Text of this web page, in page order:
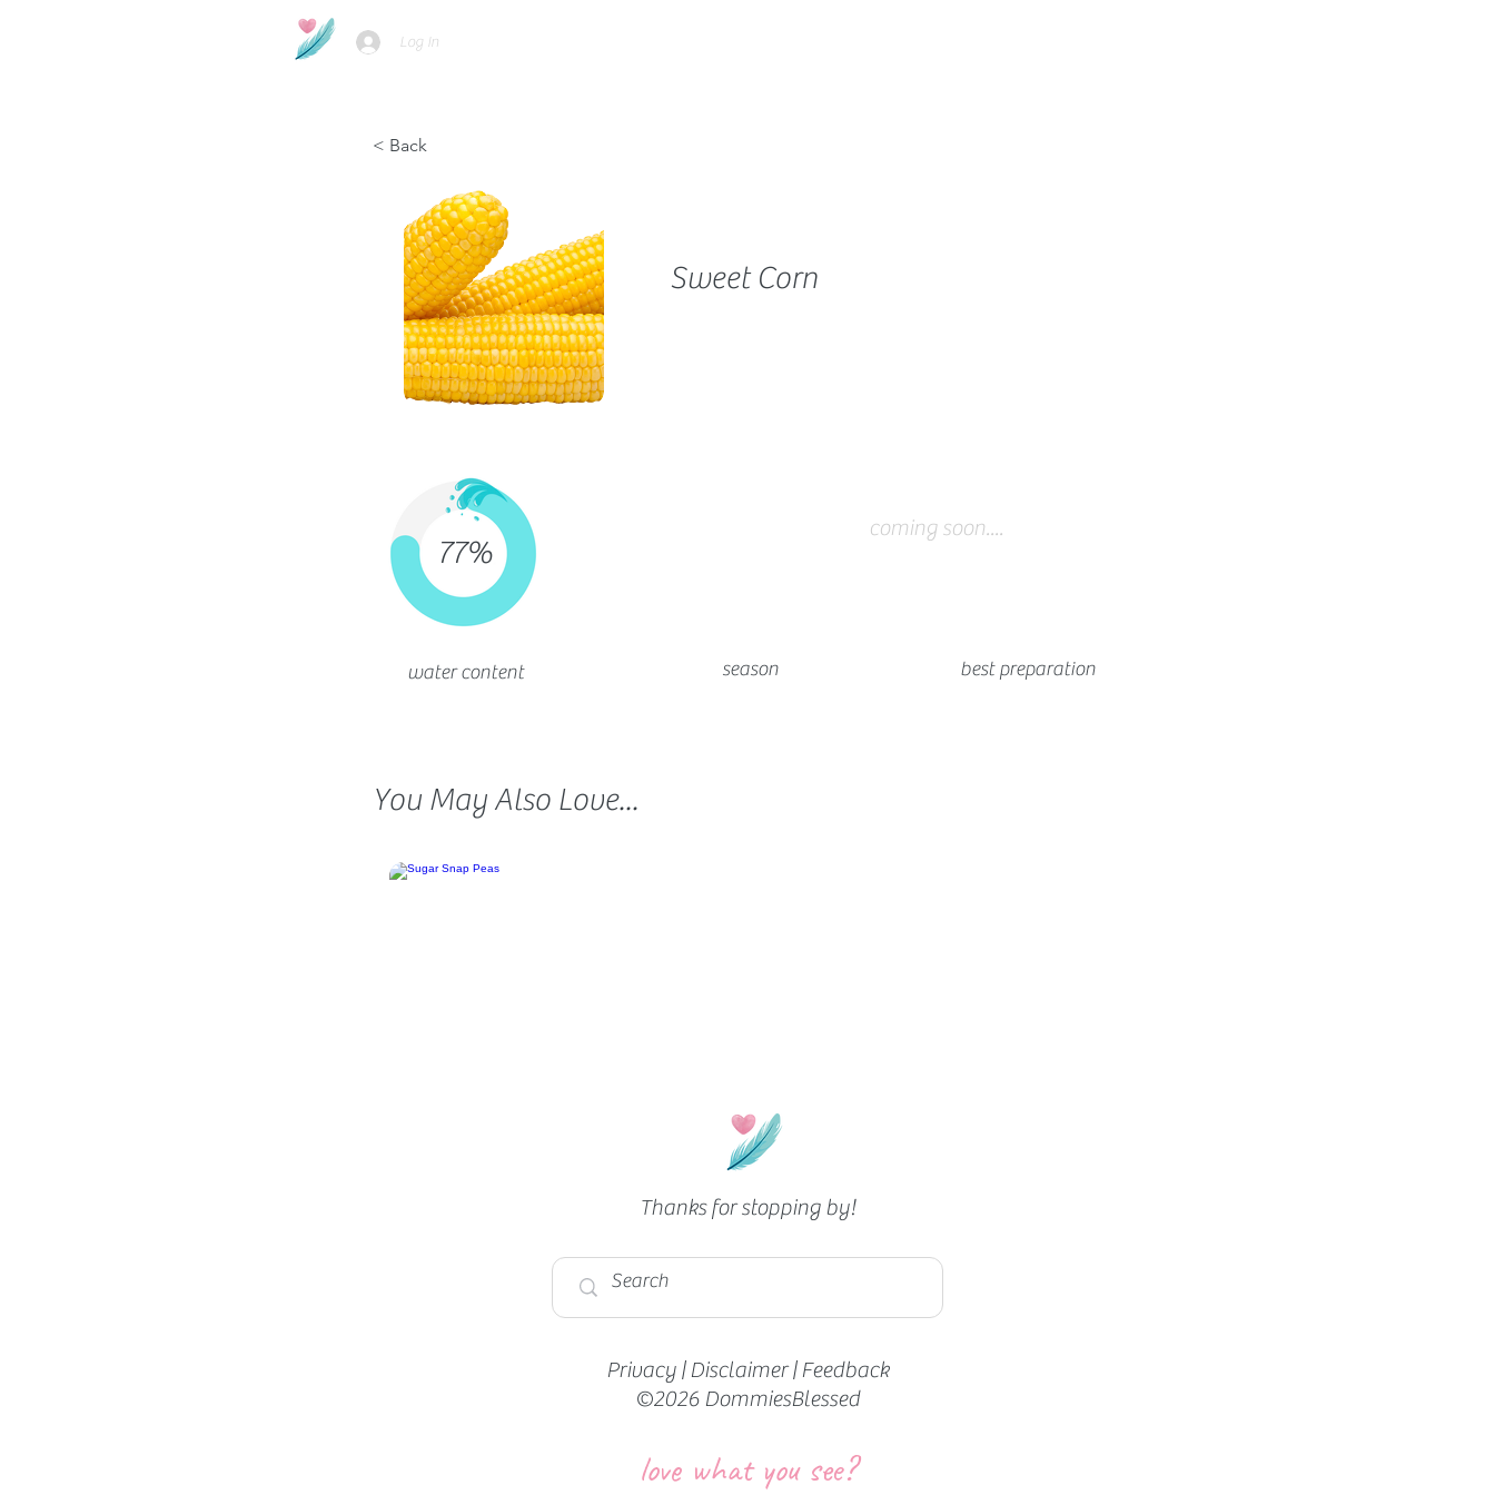
Log In
< Back
Sweet Corn
77%
water content
coming soon....
season best preparation
You May Also Love...
Thanks for stopping by!
Privacy | Disclaimer| Feedback
©2026 DommiesBlessed
love what you see?